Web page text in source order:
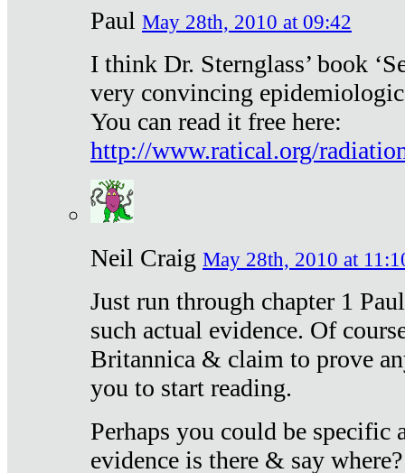
Paul May 28th, 2010 at 09:42
I think Dr. Sternglass’ book
very convincing
You can read it free here:
http://www.ratical.org/
Neil Craig May 28th, 2010 at
Just run through chapter 1
such actual evidence. Of
Britannica & claim to prove
you to start reading.
Perhaps you could be specific
evidence is there & say where?